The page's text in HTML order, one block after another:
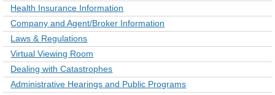
Health Insurance Information
Company and Agent/Broker Information
Laws & Regulations
Virtual Viewing Room
Dealing with Catastrophes
Administrative Hearings and Public Programs